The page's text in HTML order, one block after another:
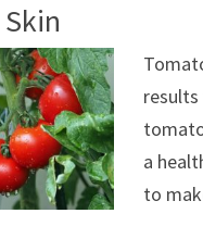
a
to